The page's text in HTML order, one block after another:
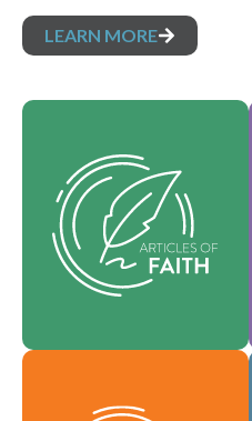
LEARN MORE
are our foundational
beliefs, and set forth
the essential truths
which guide every
area of practice.